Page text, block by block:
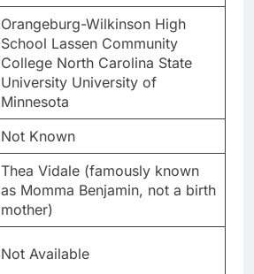
Orangeburg-Wilkinson High
School Lassen Community
College North Carolina State
University University of
Minnesota
Not Known
Thea Vidale (famously known
as Momma Benjamin, not a birth
mother)
Not Available